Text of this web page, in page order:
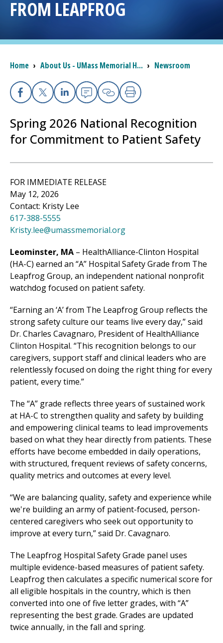
Access myChart
(opens in a new tab)
Patients and Visitors
Health Professionals
The Clinical Partner of
FROM LEAPFROG
Breadcrumb
Home › About Us - UMass Memorial H... › Newsroom
Facebook
X Linkedin
EmailCopy Link
Print
Spring 2026 National Recognition
for Commitment to Patient Safety
FOR IMMEDIATE RELEASE
May 12, 2026
Contact: Kristy Lee
617-388-5555
Kristy.lee@umassmemorial.org
Leominster, MA – HealthAlliance-Clinton Hospital
(HA-C) earned an “A” Hospital Safety Grade from The
Leapfrog Group, an independent national nonprofit
watchdog focused on patient safety.
“Earning an ‘A’ from The Leapfrog Group reflects the
strong safety culture our teams live every day,” said
Dr. Charles Cavagnaro, President of HealthAlliance
Clinton Hospital. “This recognition belongs to our
caregivers, support staff and clinical leaders who are
relentlessly focused on doing the right thing for every
patient, every time.”
The “A” grade reflects three years of sustained work
at HA-C to strengthen quality and safety by building
and empowering clinical teams to lead improvements
based on what they hear directly from patients. These
efforts have become embedded in daily operations,
with structured, frequent reviews of safety concerns,
quality metrics and outcomes at every level.
“We are balancing quality, safety and experience while
we're buildingan army of patient-focused, person-
centered caregivers who seek out opportunity to
improve at every turn,” said Dr. Cavagnaro.
The Leapfrog Hospital Safety Grade panel uses
multiple evidence-based measures of patient safety.
Leapfrog then calculates a specific numerical score for
all eligible hospitals in the country, which is then
converted into one of five letter grades, with “A”
representing the best grade. Grades are updated
twice annually, in the fall and spring.